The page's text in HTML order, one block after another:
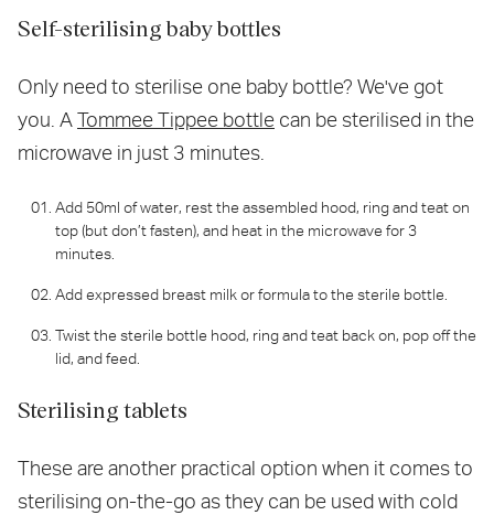
Self-sterilising baby bottles
Only need to sterilise one baby bottle? We've got
you. ATommee Tippee bottle can be sterilised in the
microwave in just 3 minutes.
Add 50ml of water, rest the assembled hood, ring and teat on
top (but don’t fasten), and heat in the microwave for 3
minutes.
Add expressed breast milk or formula to the sterile bottle.
Twist the sterile bottle hood, ring and teat back on, pop off the
lid, and feed.
Sterilising tablets
These are another practical option when it comes to
sterilising on-the-go as they can be used with cold